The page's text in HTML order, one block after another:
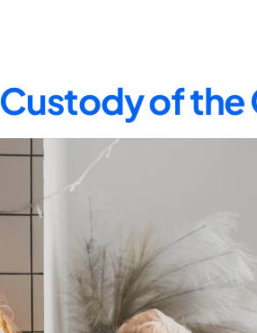
Custody of the